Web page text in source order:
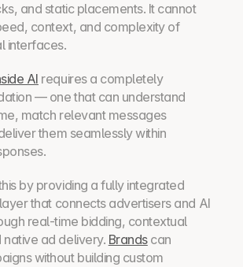
and static placements. It cannot
context, and complexity of
interfaces.
AI requires a completely
— one that can understand
match relevant messages
them seamlessly within
by providing a fully integrated
that connects advertisers and AI
real-time bidding, contextual
native ad delivery. Brands can
without building custom